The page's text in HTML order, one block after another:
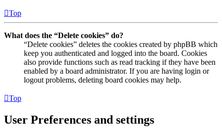
Top
What does the “Delete cookies” do?
“Delete cookies” deletes the cookies created by phpBB which
keep you authenticated and logged into the board. Cookies
also provide functions such as read tracking if they have been
enabled by a board administrator. If you are having login or
logout problems, deleting board cookies may help.
Top
User Preferences and settings